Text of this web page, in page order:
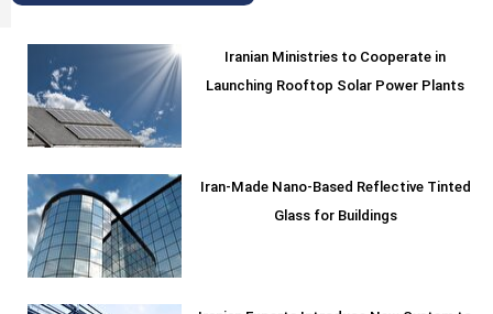
Iranian Ministries to Cooperate in
Launching Rooftop Solar Power Plants
Iran-Made Nano-Based Reflective Tinted
Glass for Buildings